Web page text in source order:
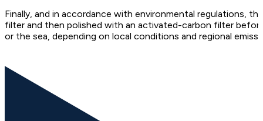
Finally, and in accordance with environmental regulations,
filter and then polished with an activated-carbon filter
or the sea, depending on local conditions and regional